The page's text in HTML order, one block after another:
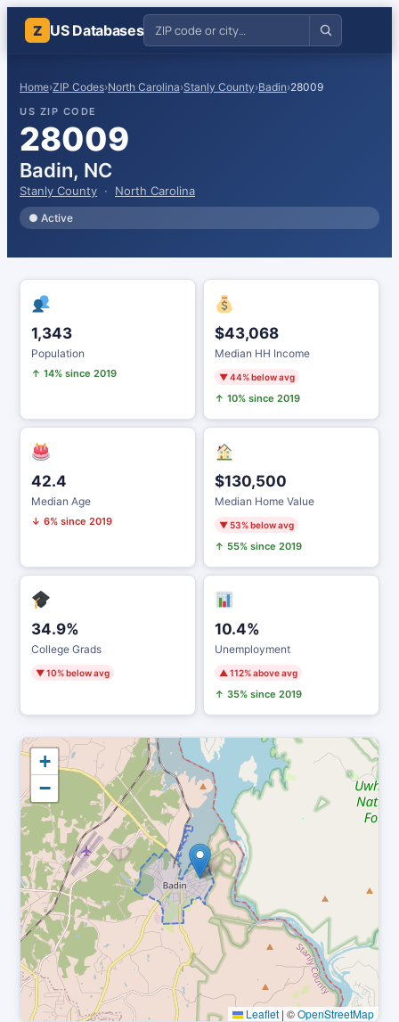
Z US Databases
Home›ZIP Codes›North Carolina›Stanly County›Badin›28009
US ZIP CODE
28009
Badin, NC
Stanly County · North Carolina
● Active
1,343
Population
↑ 14% since 2019
$43,068
Median HH Income
▼ 44% below avg
↑ 10% since 2019
42.4
Median Age
↓ 6% since 2019
$130,500
Median Home Value
▼ 53% below avg
↑ 55% since 2019
34.9%
College Grads
▼ 10% below avg
10.4%
Unemployment
▲ 112% above avg
↑ 35% since 2019
+
−
Leaflet | ©OpenStreetMap